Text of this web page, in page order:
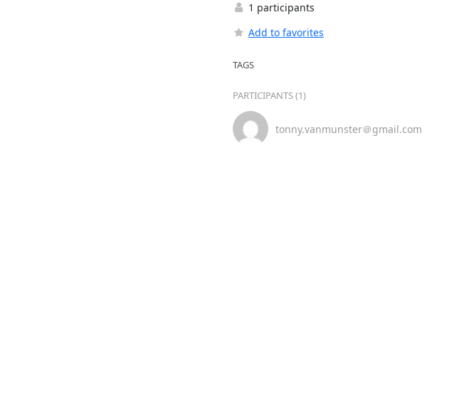
1 participants
Add to favorites
TAGS
PARTICIPANTS (1)
tonny.vanmunster＠gmail.com